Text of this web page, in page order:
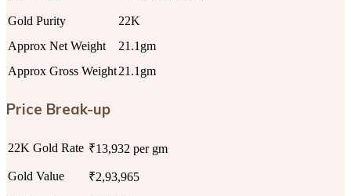
Gold Purity
22K
Approx Net Weight
21.1gm
Approx Gross Weight21.1gm
Price Break-up
22K Gold Rate ₹13,932 per gm
Gold Value ₹2,93,965